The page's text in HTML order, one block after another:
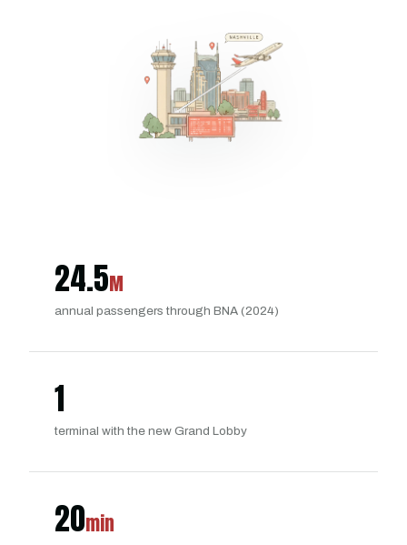
24.5M
annual passengers through BNA (2024)
1
terminal with the new Grand Lobby
20min